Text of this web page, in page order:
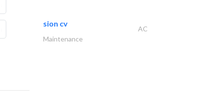
sion cv
AC
Maintenance